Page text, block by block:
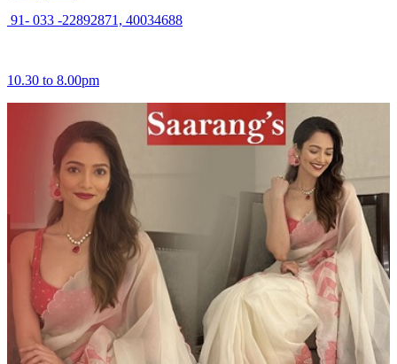
91- 033 -22892871, 40034688
10.30 to 8.00pm